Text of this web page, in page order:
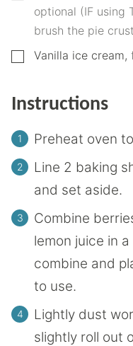
optional (IF using
brush the pie
▢
Vanilla ice cream,
Instructions
Preheat oven to
Line 2 baking
and set aside.
Combine
lemon juice in
combine and
to use.
Lightly dust
slightly roll out